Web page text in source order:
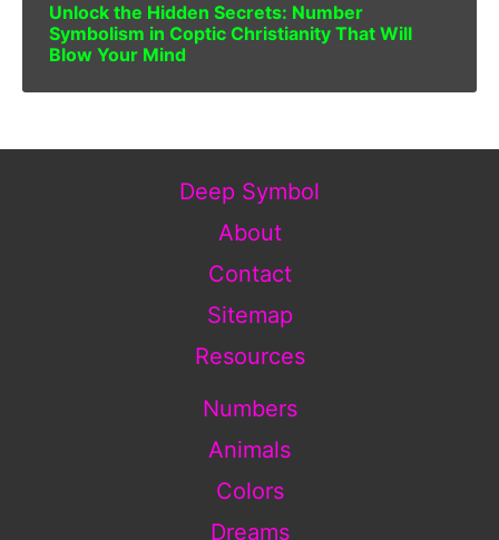
Unlock the Hidden Secrets: Number
Symbolism in Coptic Christianity That Will
Blow Your Mind
Deep Symbol
About
Contact
Sitemap
Resources
Numbers
Animals
Colors
Dreams